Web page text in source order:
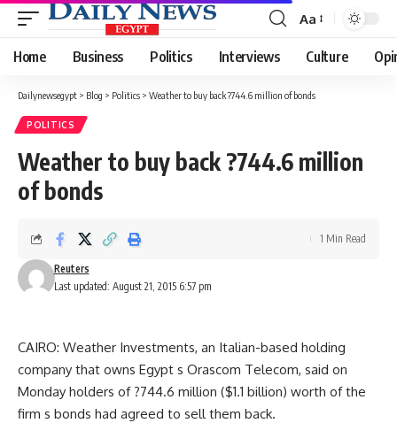
Font
Resizer
Aa
Home Business Politics Interviews Culture
Dailynewsegypt > Blog > Politics > Weather to buy back ?744.6 million of bonds
POLITICS
Weather to buy back ?744.6 million
of bonds
Last updated: August 21, 2015 6:57 pm
Reuters
1 Min Read
CAIRO: Weather Investments, an Italian-based holding
company that owns Egypt s Orascom Telecom, said on
Monday holders of ?744.6 million ($1.1 billion) worth of the
firm s bonds had agreed to sell them back.